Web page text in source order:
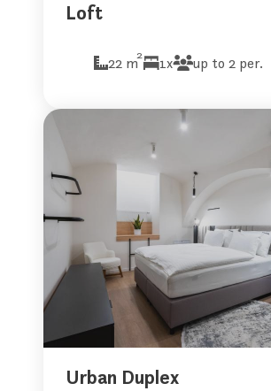
Loft
22 m2 1x up to 2 per.
Urban Duplex